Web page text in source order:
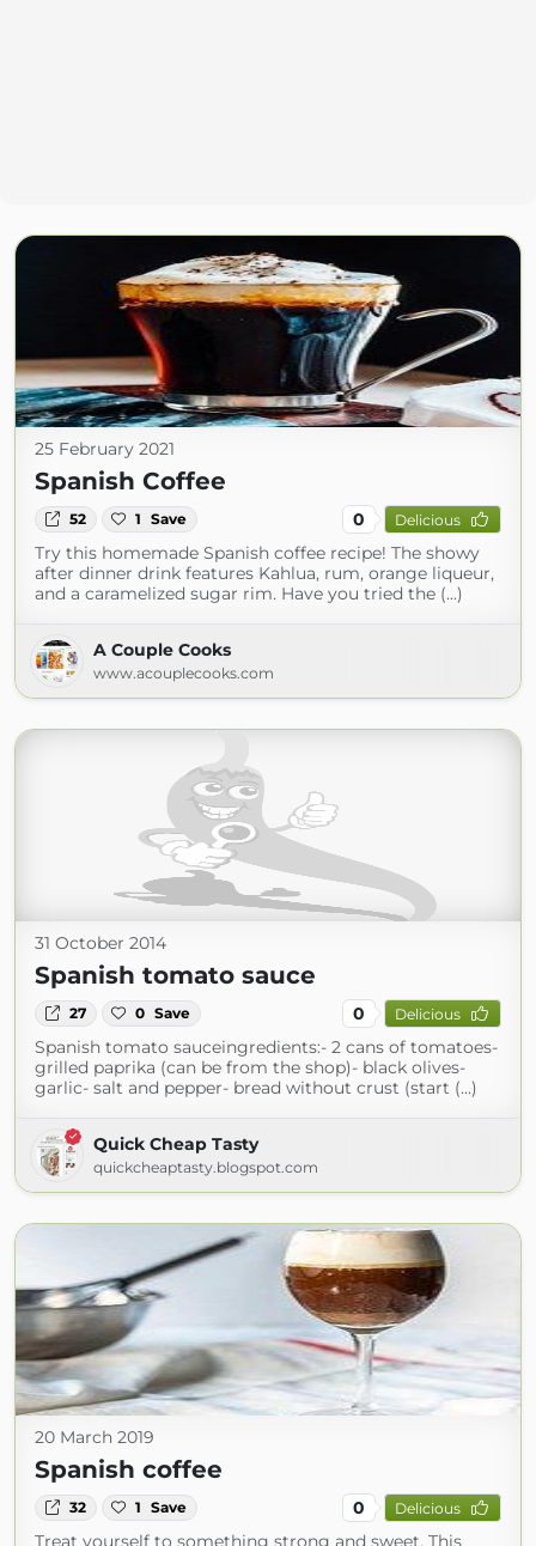
25 February 2021
Spanish Coffee
52 1 Save 0 Delicious
Try this homemade Spanish coffee recipe! The showy
after dinner drink features Kahlua, rum, orange liqueur,
and a caramelized sugar rim. Have you tried the (...)
A Couple Cooks
www.acouplecooks.com
31 October 2014
Spanish tomato sauce
27 0 Save 0 Delicious
Spanish tomato sauceingredients:- 2 cans of tomatoes-
grilled paprika (can be from the shop)- black olives-
garlic- salt and pepper- bread without crust (start (...)
Quick Cheap Tasty
quickcheaptasty.blogspot.com
20 March 2019
Spanish coffee
32 1 Save 0 Delicious
Treat yourself to something strong and sweet. This